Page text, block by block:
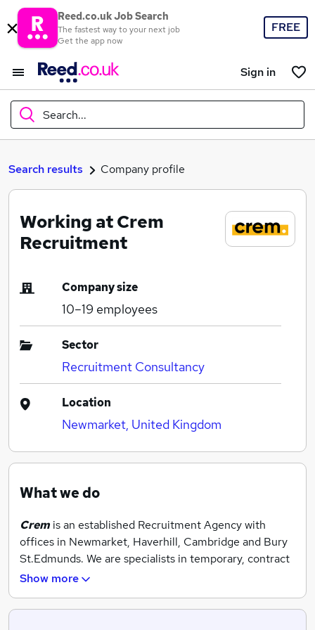
Reed.co.uk Job Search
The fastest way to your next job
Get the app now
FREE
Sign in
Search...
What
Where
Search jobs
Search results Company profile
Working at Crem
Recruitment
Company size
10–19 employees
Sector
Recruitment Consultancy
Location
Newmarket, United Kingdom
What we do
Crem is an established Recruitment Agency with
offices in Newmarket, Haverhill, Cambridge and Bury
St.Edmunds. We are specialists in temporary, contract
and permanent jobs and operate across a range of
Show more